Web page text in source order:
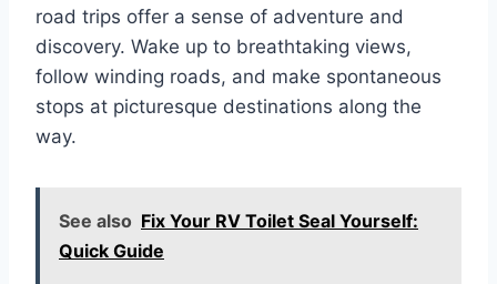
road trips offer a sense of adventure and
discovery. Wake up to breathtaking views,
follow winding roads, and make spontaneous
stops at picturesque destinations along the
way.
See also Fix Your RV Toilet Seal Yourself:
Quick Guide